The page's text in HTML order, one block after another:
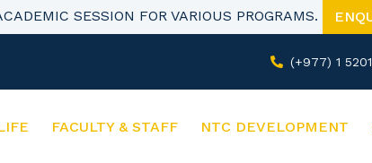
SESSION FOR VARIOUS PROGRAMS.
(+977) 1
FACULTY & STAFF NTC DEVELOPMENT